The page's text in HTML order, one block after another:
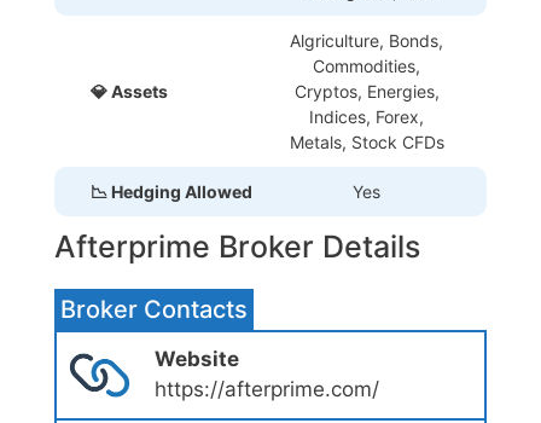
💎 Assets
Algriculture, Bonds,
Commodities,
Cryptos, Energies,
Indices, Forex,
Metals, Stock CFDs
📉 Hedging Allowed Yes
Afterprime Broker Details
Broker Contacts
Website
https://afterprime.com/